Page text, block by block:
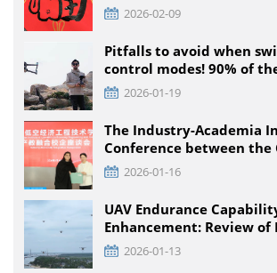
2026-02-09
Pitfalls to avoid when
control modes! 90% of
that pilots encounter +
2026-01-19
The Industry-Academia
Conference between the
Pakistan Low-Climb
Engineering Technology
Enterprises was held at
2026-01-16
UAV Endurance
Enhancement: Review of
Technology Path and
Optimization Scheme
2026-01-13